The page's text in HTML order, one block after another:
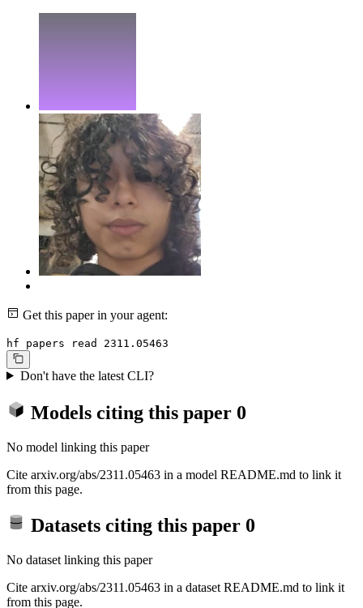
Get this paper in your agent:
hf papers read 2311.05463
Don't have the latest CLI?
Models citing this paper 0
No model linking this paper
Cite arxiv.org/abs/2311.05463 in a model README.md to link it
from this page.
Datasets citing this paper 0
No dataset linking this paper
Cite arxiv.org/abs/2311.05463 in a dataset README.md to link it
from this page.